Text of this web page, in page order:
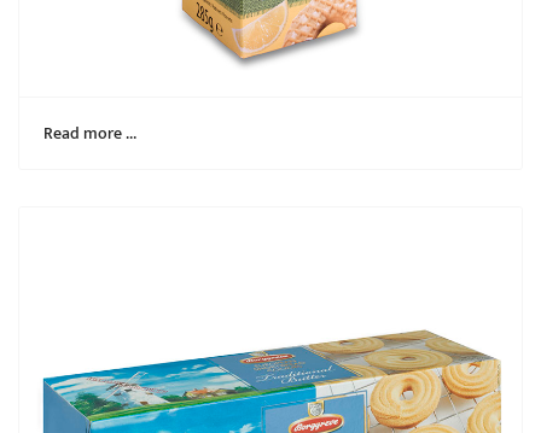
Read more …